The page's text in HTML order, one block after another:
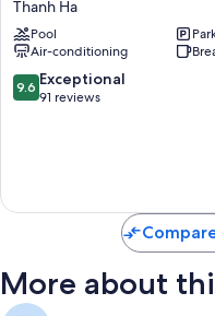
Villa
Hoi
An
Thanh
Ha
Thanh Ha
Pool
Air-conditioning
9.6
out
9.6 Exceptional
91 reviews
More about